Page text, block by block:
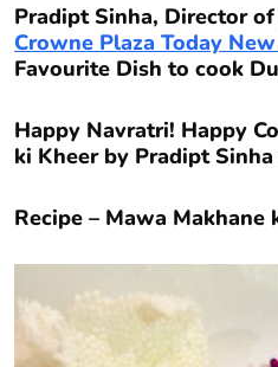
Pradipt Sinha, Director
Crowne Plaza Today
Favourite Dish to cook
Happy Navratri! Happy
ki Kheer by Pradipt
Recipe – Mawa Makhane